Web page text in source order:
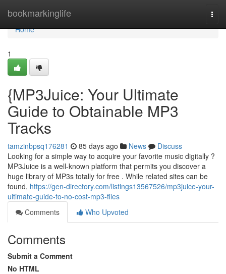
bookmarkinglife
Home
Home
1
{MP3Juice: Your Ultimate
Guide to Obtainable MP3
Tracks
tamzinbpsq176281 85 days ago News
Discuss
Looking for a simple way to acquire your favorite music digitally ?
MP3Juice is a well-known platform that permits you discover a
huge library of MP3s totally for free . While related sites can be
found, https://gen-directory.com/listings13567526/mp3juice-your-
ultimate-guide-to-no-cost-mp3-files
Comments
Who Upvoted
Comments
Submit a Comment
No HTML